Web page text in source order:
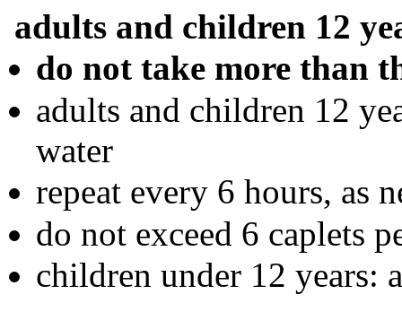
adults and children 12
do not take more than
adults and children 12
water
repeat every 6 hours, as
do not exceed 6 caplets
children under 12 years: